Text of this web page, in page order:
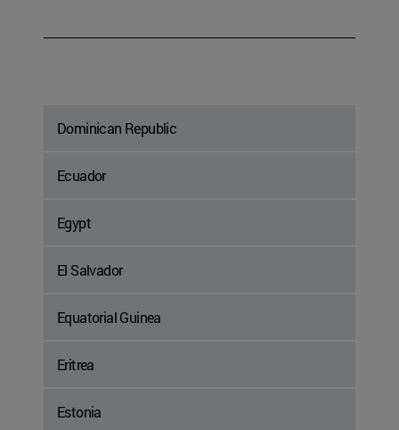
Dominican Republic
Ecuador
Egypt
El Salvador
Equatorial Guinea
Eritrea
Estonia